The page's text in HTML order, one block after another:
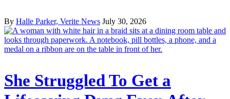
By Halle Parker, Verite News July 30, 2026
She Struggled To Get a